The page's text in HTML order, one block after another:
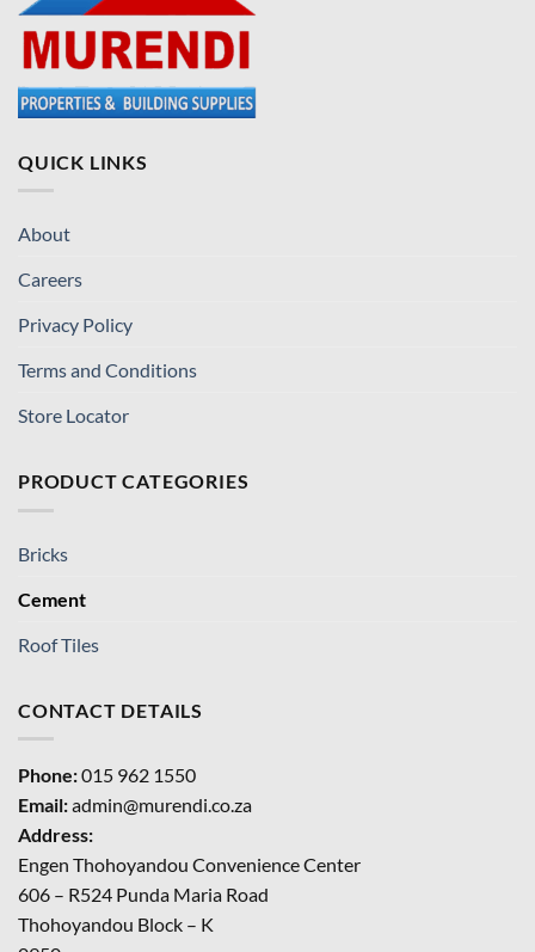
QUICK LINKS
About
Careers
Privacy Policy
Terms and Conditions
Store Locator
PRODUCT CATEGORIES
Bricks
Cement
Roof Tiles
CONTACT DETAILS
Phone:015 962 1550
Email:admin@murendi.co.za
Address:
Engen Thohoyandou Convenience Center
606 – R524 Punda Maria Road
Thohoyandou Block – K